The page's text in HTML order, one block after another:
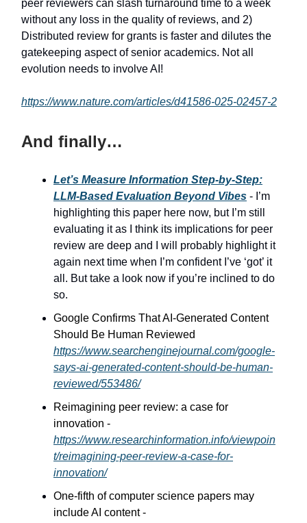
peer reviewers can slash turnaround time to a week
without any loss in the quality of reviews, and 2)
Distributed review for grants is faster and dilutes the
gatekeeping aspect of senior academics. Not all
evolution needs to involve AI!
https://www.nature.com/articles/d41586-025-02457-2
And finally…
Let’s Measure Information Step-by-Step:
LLM-Based Evaluation Beyond Vibes - I’m
highlighting this paper here now, but I’m still
evaluating it as I think its implications for peer
review are deep and I will probably highlight it
again next time when I’m confident I’ve ‘got’ it
all. But take a look now if you’re inclined to do
so.
Google Confirms That AI-Generated Content
Should Be Human Reviewed
https://www.searchenginejournal.com/google-
says-ai-generated-content-should-be-human-
reviewed/553486/
Reimagining peer review: a case for
innovation -
https://www.researchinformation.info/viewpoin
t/reimagining-peer-review-a-case-for-
innovation/
One-fifth of computer science papers may
include AI content -